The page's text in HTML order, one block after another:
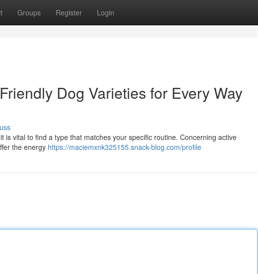
Groups Register Login
Dog Varieties for Every Way
vital to find a type that matches your specific routine. Concerning active
the energy https://maciemxnk325155.snack-blog.com/profile